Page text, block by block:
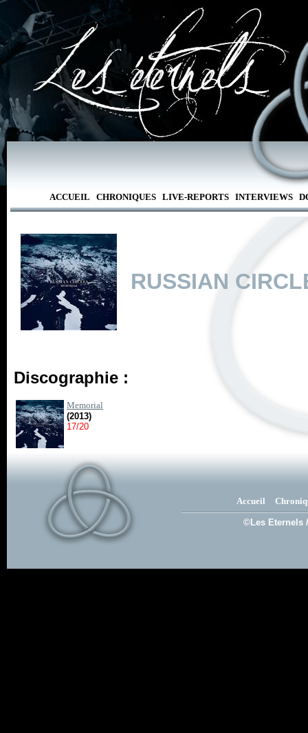
ACCUEIL CHRONIQUES LIVE-REPORTS INTERVIEWS
RUSSIAN
Discographie :
Memorial
(2013)
17/20
Accueil
©Les Eternels